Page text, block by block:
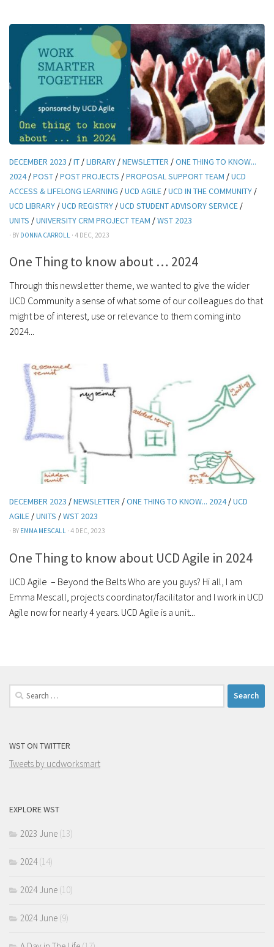
DECEMBER 2023 /IT /LIBRARY /NEWSLETTER /ONE THING TO KNOW...
2024/POST /POST PROJECTS /PROPOSAL SUPPORT TEAM /UCD
ACCESS & LIFELONG LEARNING /UCD AGILE /UCD IN THE COMMUNITY /
UCD LIBRARY /UCD REGISTRY /UCD STUDENT ADVISORY SERVICE /
UNITS /UNIVERSITY CRM PROJECT TEAM /WST 2023
· BY DONNA CARROLL · 4 DEC, 2023
One Thing to know about … 2024
Through this newsletter theme, we wanted to give the wider
UCD Community a sense of what some of our colleagues do that
might be of interest, use or relevance to them coming into
2024...
DECEMBER 2023 /NEWSLETTER /ONE THING TO KNOW... 2024/UCD
AGILE /UNITS /WST 2023
· BY EMMA MESCALL · 4 DEC, 2023
One Thing to know about UCD Agile in 2024
UCD Agile – Beyond the Belts Who are you guys? Hi all, I am
Emma Mescall, projects coordinator/facilitator and I work in UCD
Agile now for nearly 4 years. UCD Agile is a unit...
Search
for:
WST ON TWITTER
Tweets by ucdworksmart
EXPLORE WST
2023 June (13)
2024(14)
2024 June (10)
2024 June (9)